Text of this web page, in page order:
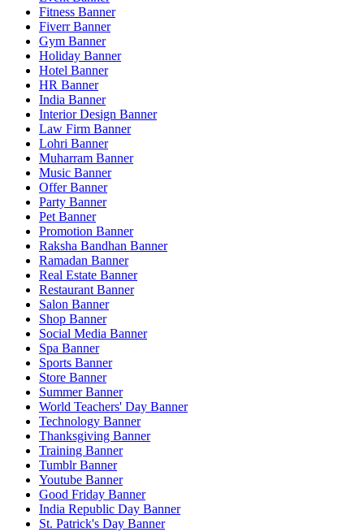
Fitness Banner
Fiverr Banner
Gym Banner
Holiday Banner
Hotel Banner
HR Banner
India Banner
Interior Design Banner
Law Firm Banner
Lohri Banner
Muharram Banner
Music Banner
Offer Banner
Party Banner
Pet Banner
Promotion Banner
Raksha Bandhan Banner
Ramadan Banner
Real Estate Banner
Restaurant Banner
Salon Banner
Shop Banner
Social Media Banner
Spa Banner
Sports Banner
Store Banner
Summer Banner
World Teachers' Day Banner
Technology Banner
Thanksgiving Banner
Training Banner
Tumblr Banner
Youtube Banner
Good Friday Banner
India Republic Day Banner
St. Patrick's Day Banner